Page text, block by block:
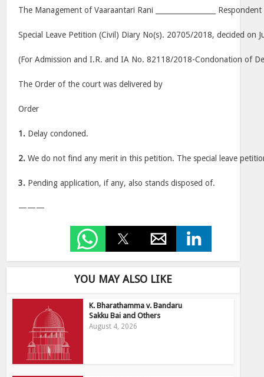
The Management of Vaaraantari Rani _________________ Respondent
Special Leave Petition (Civil) Diary No(s). 20705/2018, decided on
(For Admission and I.R. and IA No. 82118/2018-Condonation of
The Order of the court was delivered by
Order
1. Delay condoned.
2. We do not find any merit in this petition. The special leave
3. Pending application, if any, also stands disposed of.
———
YOU MAY ALSO LIKE
K. Bharathamma v. Bandaru
Sakku Bai and Others
August 4, 2026